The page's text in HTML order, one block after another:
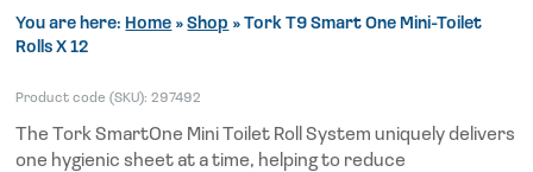
You are here: Home »Shop »Tork T9 Smart One Mini-Toilet
Rolls X 12
Product code (SKU):297492
The Tork SmartOne Mini Toilet Roll System uniquely delivers
one hygienic sheet at a time, helping to reduce